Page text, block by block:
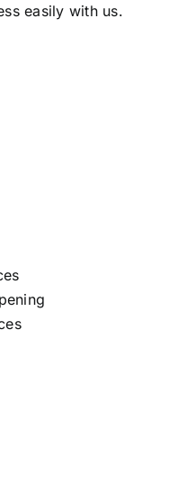
easily with us.